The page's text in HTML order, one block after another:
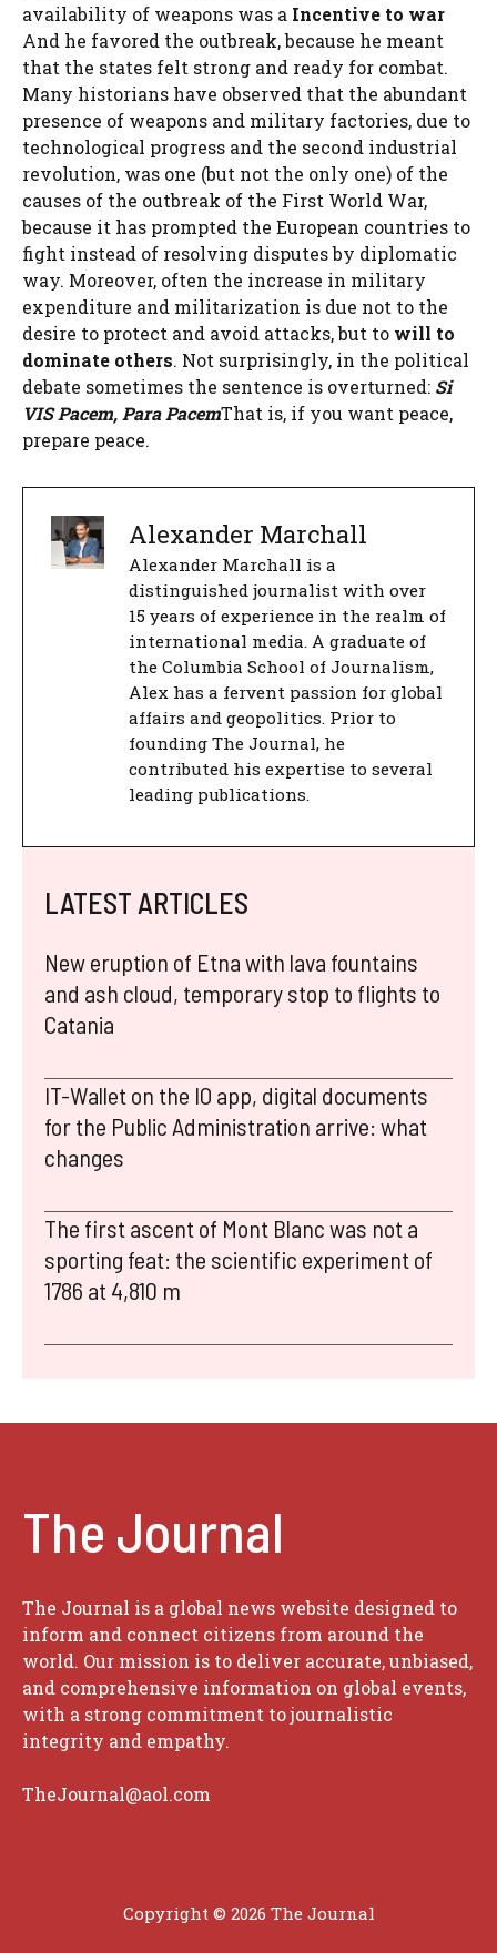
availability of weapons was a Incentive to war
And he favored the outbreak, because he meant
that the states felt strong and ready for combat.
Many historians have observed that the abundant
presence of weapons and military factories, due to
technological progress and the second industrial
revolution, was one (but not the only one) of the
causes of the outbreak of the First World War,
because it has prompted the European countries to
fight instead of resolving disputes by diplomatic
way. Moreover, often the increase in military
expenditure and militarization is due not to the
desire to protect and avoid attacks, but to will to
dominate others. Not surprisingly, in the political
debate sometimes the sentence is overturned: Si
VIS Pacem, Para PacemThat is, if you want peace,
prepare peace.
Alexander Marchall
Alexander Marchall is a
distinguished journalist with over
15 years of experience in the realm of
international media. A graduate of
the Columbia School of Journalism,
Alex has a fervent passion for global
affairs and geopolitics. Prior to
founding The Journal, he
contributed his expertise to several
leading publications.
LATEST ARTICLES
New eruption of Etna with lava fountains
and ash cloud, temporary stop to flights to
Catania
IT-Wallet on the IO app, digital documents
for the Public Administration arrive: what
changes
The first ascent of Mont Blanc was not a
sporting feat: the scientific experiment of
1786 at 4,810 m
The Journal
The Journal is a global news website designed to
inform and connect citizens from around the
world. Our mission is to deliver accurate, unbiased,
and comprehensive information on global events,
with a strong commitment to journalistic
integrity and empathy.
TheJournal@aol.com
Copyright © 2026 The Journal